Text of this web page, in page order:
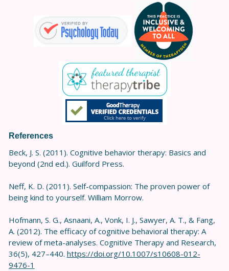
References
Beck, J. S. (2011). Cognitive behavior therapy: Basics and
beyond (2nd ed.). Guilford Press.
Neff, K. D. (2011). Self-compassion: The proven power of
being kind to yourself. William Morrow.
Hofmann, S. G., Asnaani, A., Vonk, I. J., Sawyer, A. T., & Fang,
A. (2012). The efficacy of cognitive behavioral therapy: A
review of meta-analyses. Cognitive Therapy and Research,
36(5), 427–440. https://doi.org/10.1007/s10608-012-
9476-1